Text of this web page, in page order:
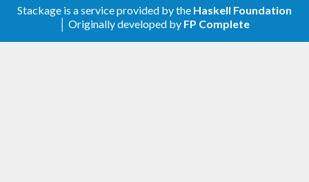
Stackage is a service provided by the Haskell Foundation
│ Originally developed by FP Complete